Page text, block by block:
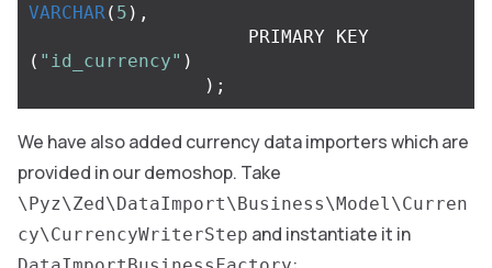
VARCHAR( 5 ),
PRIMARY
KEY
( "id_currency" )
);
We have also added currency data importers which are
provided in our demoshop. Take
\Pyz\Zed\DataImport\Business\Model\Curren
cy\CurrencyWriterStep and instantiate it in